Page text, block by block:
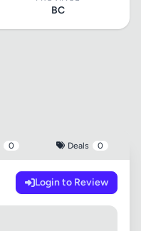
BC
0 Deals 0
Login to Review